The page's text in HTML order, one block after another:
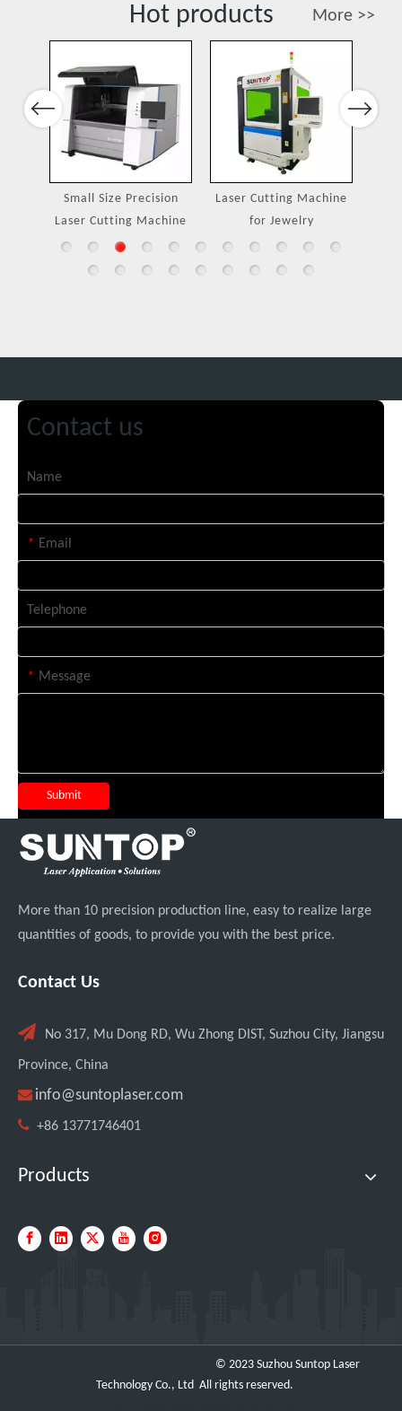
Hot products More >>
Previous
Small Size Precision
Laser Cutting Machine
Laser Cutting Machine
for Jewelry
Next
Contact us
Name
* Email
Telephone
* Message
Submit
More than 10 precision production line, easy to realize large
quantities of goods, to provide you with the best price.
Contact Us
 No 317, Mu Dong RD, Wu Zhong DIST, Suzhou City, Jiangsu
Province, China
 info@suntoplaser.com
 +86 13771746401
Products
© 2023 Suzhou Suntop Laser
Technology Co., Ltd All rights reserved.